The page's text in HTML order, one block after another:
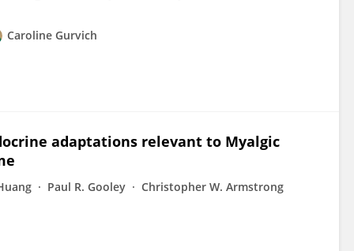
Caroline Gurvich
adaptations relevant to Myalgic
Paul R. Gooley Christopher W. Armstrong